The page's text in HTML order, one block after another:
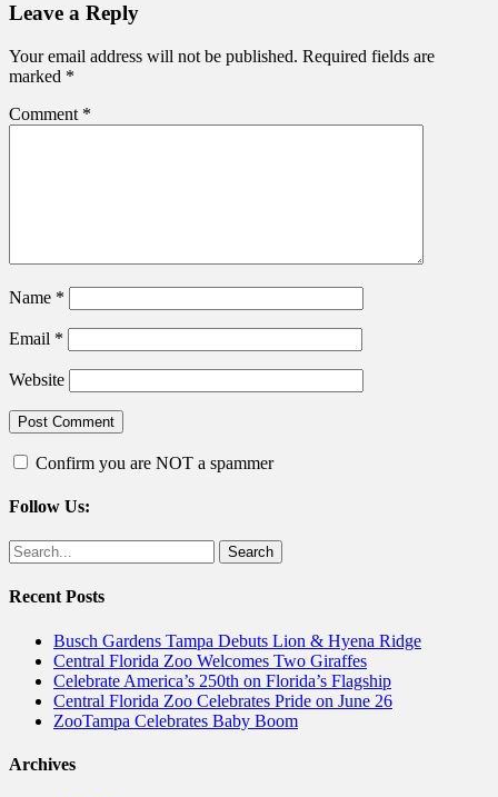
Leave a Reply
Your email address will not be published. Required fields are
marked *
Comment *
Name *
Email *
Website
Confirm you are NOT a spammer
Follow Us:
Facebook
Twitter
Search
for:
Recent Posts
Busch Gardens Tampa Debuts Lion & Hyena Ridge
Central Florida Zoo Welcomes Two Giraffes
Celebrate America’s 250th on Florida’s Flagship
Central Florida Zoo Celebrates Pride on June 26
ZooTampa Celebrates Baby Boom
Archives